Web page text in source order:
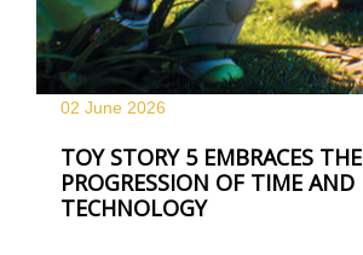
02 June 2026
TOY STORY 5 EMBRACES THE
PROGRESSION OF TIME AND
TECHNOLOGY